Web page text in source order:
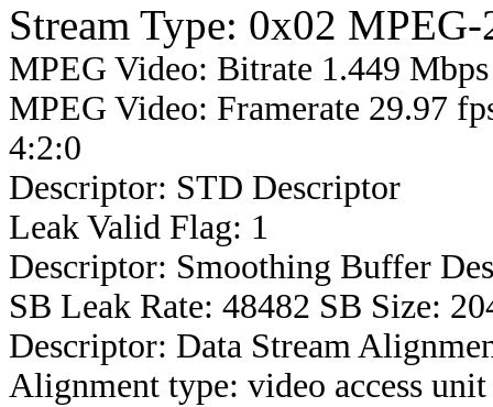
Stream Type: 0x02
MPEG Video: Bitrate 1.449
MPEG Video: Framerate 29.97
4:2:0
Descriptor: STD Descriptor
Leak Valid Flag: 1
Descriptor: Smoothing Buffer
SB Leak Rate: 48482 SB Size:
Descriptor: Data Stream
Alignment type: video access unit